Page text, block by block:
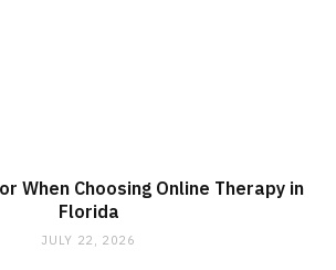
When Choosing Online Therapy in
Florida
JULY 22, 2026